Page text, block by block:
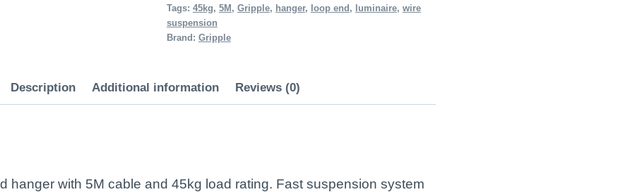
5M
quantity
Tags: 45kg, 5M , Gripple, hanger, loop end , luminaire, wire
suspension
Brand: Gripple
Description Additional information Reviews (0)
hanger with 5M cable and 45kg load rating. Fast suspension system